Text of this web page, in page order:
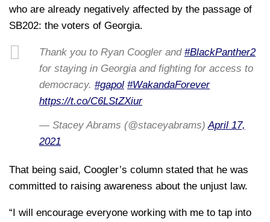
who are already negatively affected by the passage of
SB202: the voters of Georgia.
Thank you to Ryan Coogler and #BlackPanther2
for staying in Georgia and fighting for access to
democracy. #gapol #WakandaForever
https://t.co/C6LStZXiur
— Stacey Abrams (@staceyabrams) April 17,
2021
That being said, Coogler’s column stated that he was
committed to raising awareness about the unjust law.
“I will encourage everyone working with me to tap into